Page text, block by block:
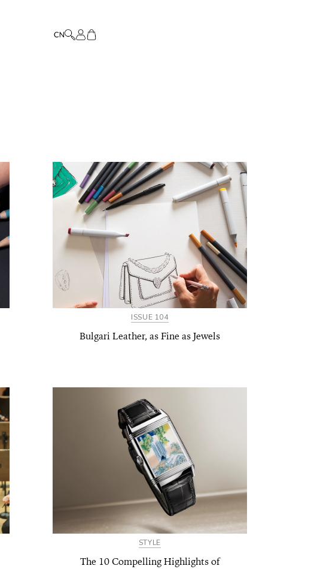
ISSUE 104
Bulgari Leather, as Fine as Jewels
STYLE
The 10 Compelling Highlights of